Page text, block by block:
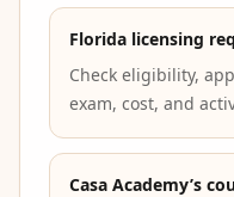
Florida licensing
Check eligibility,
exam, cost, and
Casa Academy’s